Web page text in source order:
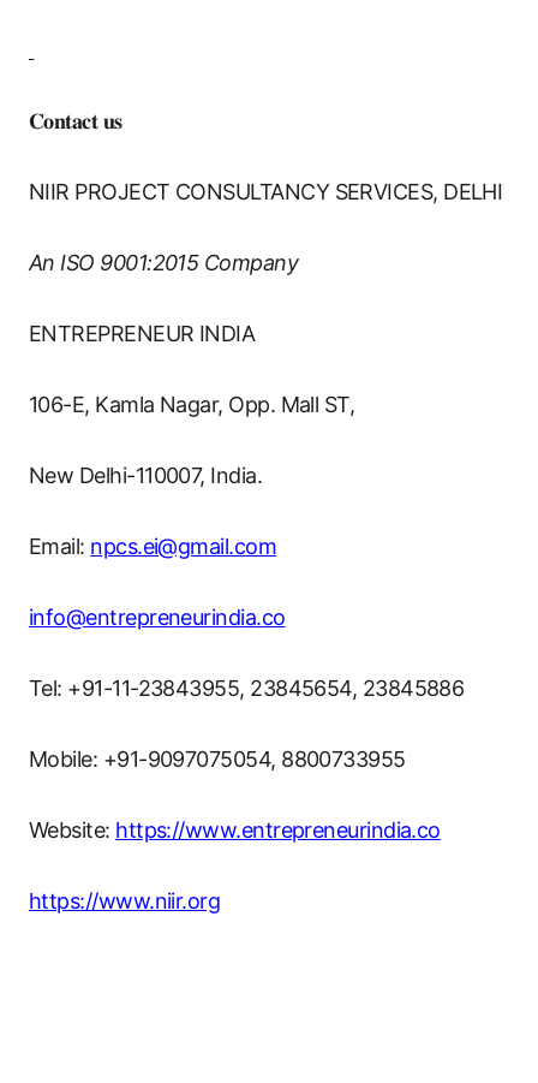
𝐂𝐨𝐧𝐭𝐚𝐜𝐭 𝐮𝐬
NIIR PROJECT CONSULTANCY SERVICES, DELHI
An ISO 9001:2015 Company
ENTREPRENEUR INDIA
106-E, Kamla Nagar, Opp. Mall ST,
New Delhi-110007, India.
Email: npcs.ei@gmail.com
info@entrepreneurindia.co
Tel: +91-11-23843955, 23845654, 23845886
Mobile: +91-9097075054, 8800733955
Website: https://www.entrepreneurindia.co
https://www.niir.org